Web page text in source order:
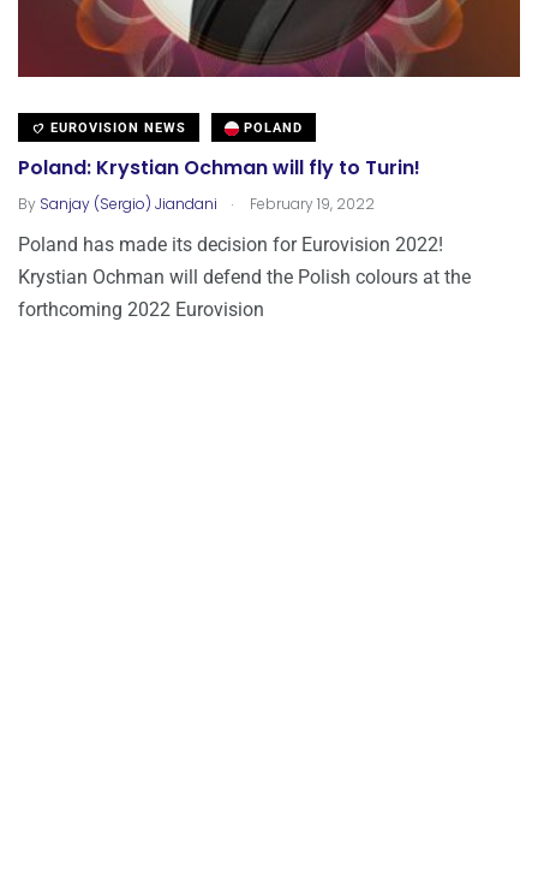
EUROVISION NEWS POLAND
Poland: Krystian Ochman will fly to Turin!
By Sanjay (Sergio) Jiandani . February 19, 2022
Poland has made its decision for Eurovision 2022!
Krystian Ochman will defend the Polish colours at the
forthcoming 2022 Eurovision